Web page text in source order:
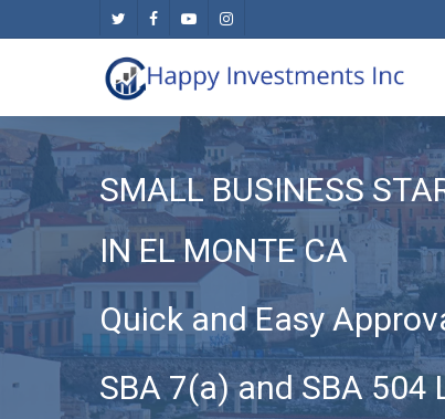
content
twitter facebookyoutubeinstagram
SMALL BUSINESS
IN EL MONTE CA
Quick and Easy
SBA 7(a) and SBA 504